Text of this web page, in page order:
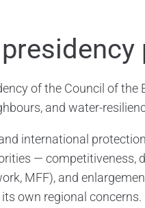
of the Council of
and water-
international
— competitiveness,
MFF), and
own regional concerns.